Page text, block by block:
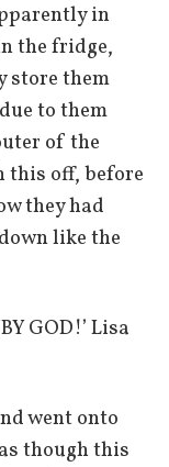
in
the fridge,
store them
to them
of the
this off, before
they had
like the
GOD!’ Lisa
went onto
though this